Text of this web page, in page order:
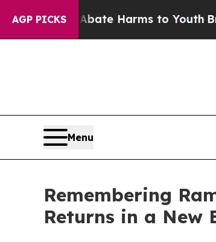
AGP PICKS
to Abate Harms to YouthBrazil
Menu
Remembering
Returns in a New